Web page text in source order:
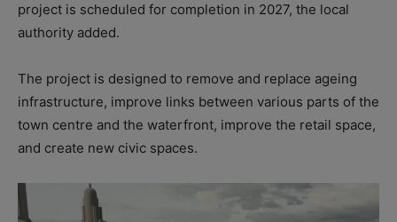
project is scheduled for completion in 2027, the local
authority added.
The project is designed to remove and replace ageing
infrastructure, improve links between various parts of the
town centre and the waterfront, improve the retail space,
and create new civic spaces.